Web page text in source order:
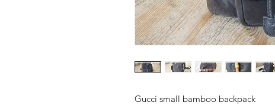
Gucci small bamboo backpack